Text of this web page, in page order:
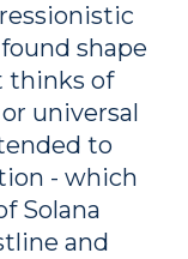
shape
thinks of
universal
to
- which
Solana
and